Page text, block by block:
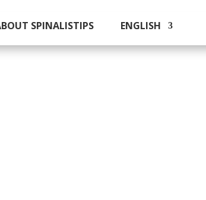
SPINALISTIPS ENGLISH